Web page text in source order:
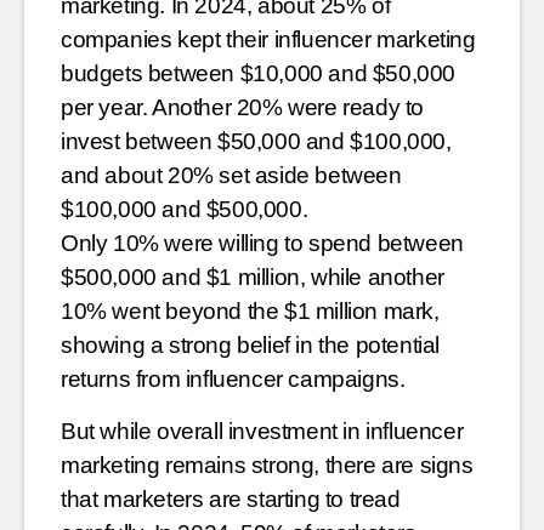
marketing. In 2024, about 25%of
companies kept their influencer marketing
budgets between $10,000 and $50,000
per year. Another 20%were ready to
invest between $50,000 and $100,000,
and about 20% set aside between
$100,000 and $500,000.
Only 10% were willing to spend between
$500,000 and $1 million, while another
10% went beyond the $1 million mark,
showing a strong belief in the potential
returns from influencer campaigns.
But while overall investment in influencer
marketing remains strong, there are signs
that marketers are starting to tread